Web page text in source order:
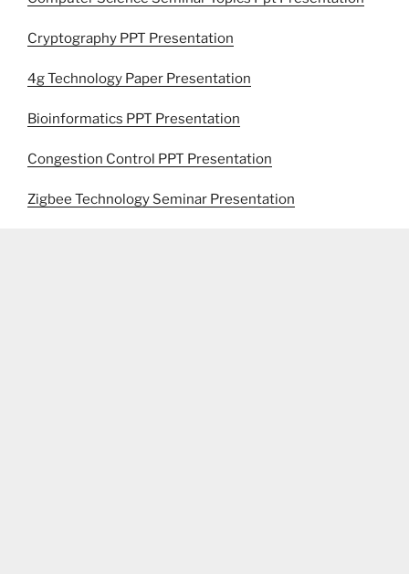
Cryptography PPT Presentation
4g Technology Paper Presentation
Bioinformatics PPT Presentation
Congestion Control PPT Presentation
Zigbee Technology Seminar Presentation